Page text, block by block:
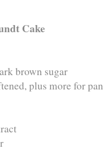
Cake
brown sugar
plus more for pan